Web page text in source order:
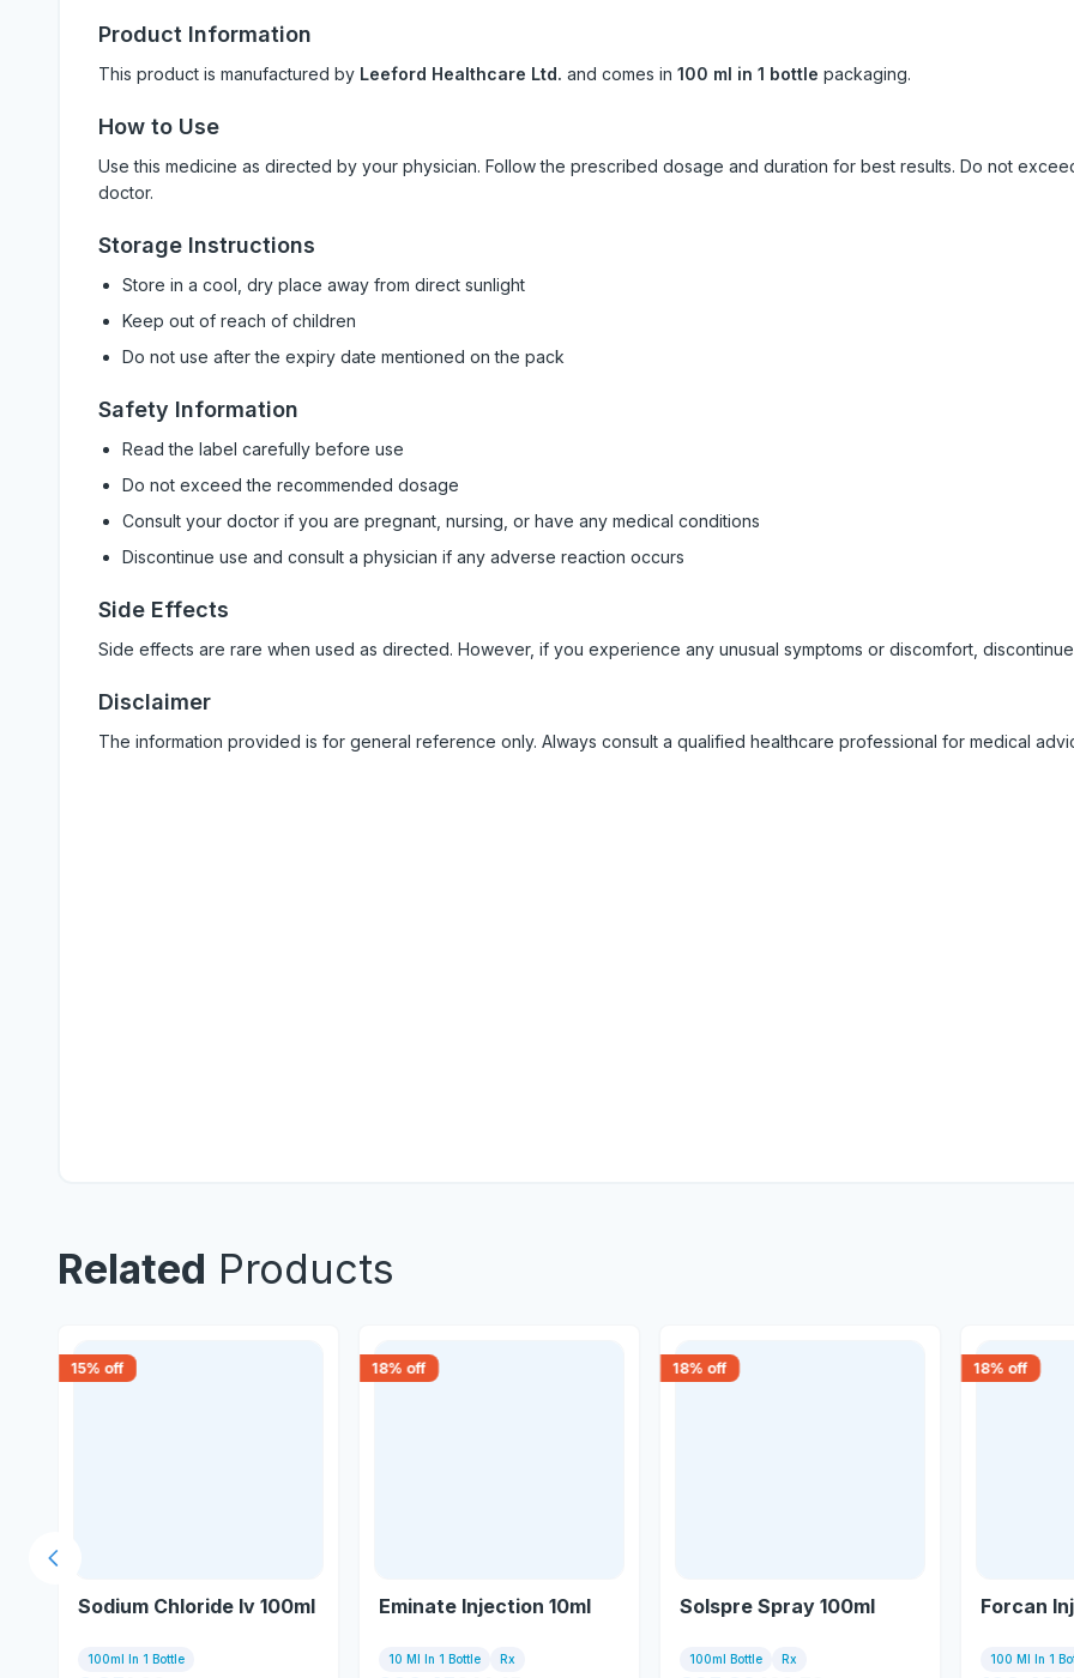
Product Information
This product is manufactured by Leeford Healthcare Ltd. and comes in 100 ml in 1 bottle packaging.
How to Use
Use this medicine as directed by your physician. Follow the prescribed dosage and duration for best results. Do not
doctor.
Storage Instructions
Store in a cool, dry place away from direct sunlight
Keep out of reach of children
Do not use after the expiry date mentioned on the pack
Safety Information
Read the label carefully before use
Do not exceed the recommended dosage
Consult your doctor if you are pregnant, nursing, or have any medical conditions
Discontinue use and consult a physician if any adverse reaction occurs
Side Effects
Side effects are rare when used as directed. However, if you experience any unusual symptoms or discomfort,
Disclaimer
The information provided is for general reference only. Always consult a qualified healthcare professional for medical
Related Products
15% off
Sodium Chloride Iv 100ml
100ml In 1 Bottle
18% off
Eminate Injection 10ml
10 Ml In 1 Bottle Rx
18% off
Solspre Spray 100ml
100ml Bottle Rx
18% off
Forcan
100 Ml In 1
Previous slide